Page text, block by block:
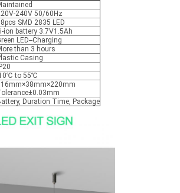
240V 50/60Hz
SMD 2835 LED
ion battery 3.7V1.5Ah
LED--Charging
than 3 hours
Casing
IP20
to 55℃
Duration Time, Package